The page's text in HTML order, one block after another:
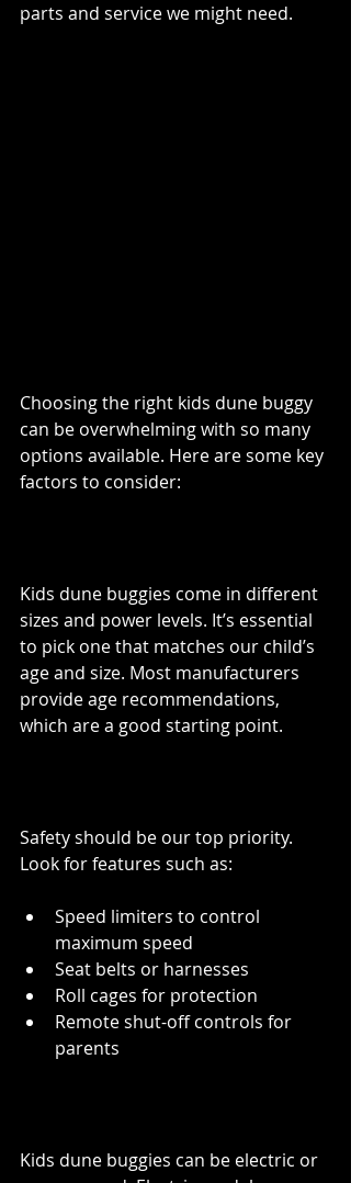
parts and service we might need.
Choosing the right kids dune buggy
can be overwhelming with so many
options available. Here are some key
factors to consider:
Kids dune buggies come in different
sizes and power levels. It’s essential
to pick one that matches our child’s
age and size. Most manufacturers
provide age recommendations,
which are a good starting point.
Safety should be our top priority.
Look for features such as:
Speed limiters to control
maximum speed
Seat belts or harnesses
Roll cages for protection
Remote shut-off controls for
parents
Kids dune buggies can be electric or